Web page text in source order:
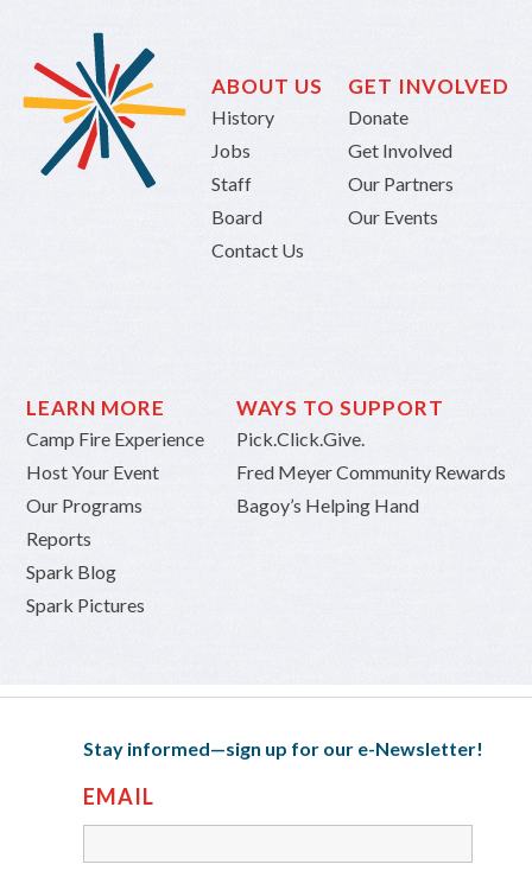
ABOUT US
History
Jobs
Staff
Board
Contact Us
GET INVOLVED
Donate
Get Involved
Our Partners
Our Events
LEARN MORE
Camp Fire Experience
Host Your Event
Our Programs
Reports
Spark Blog
Spark Pictures
WAYS TO SUPPORT
Pick.Click.Give.
Fred Meyer Community Rewards
Bagoy’s Helping Hand
Stay informed—sign up for our e-Newsletter!
EMAIL